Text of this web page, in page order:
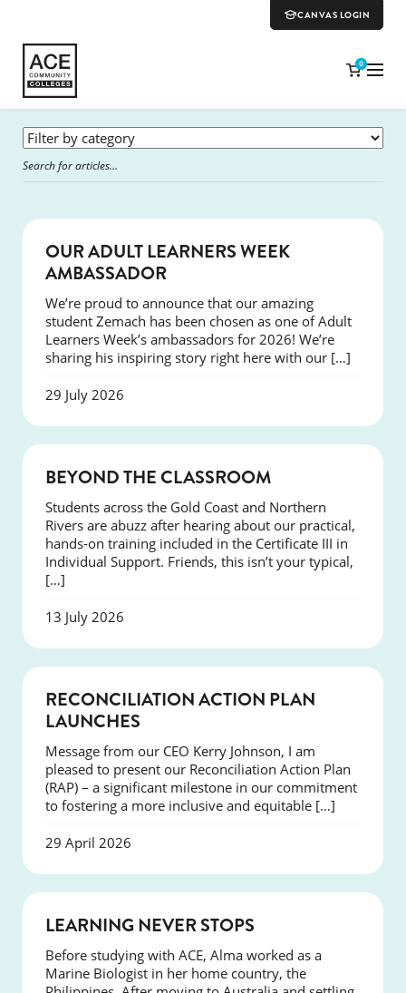
CANVAS LOGIN
0
OUR ADULT LEARNERS WEEK
AMBASSADOR
We’re proud to announce that our amazing
student Zemach has been chosen as one of Adult
Learners Week’s ambassadors for 2026! We’re
sharing his inspiring story right here with our […]
29 July 2026
BEYOND THE CLASSROOM
Students across the Gold Coast and Northern
Rivers are abuzz after hearing about our practical,
hands-on training included in the Certificate III in
Individual Support. Friends, this isn’t your typical,
[…]
13 July 2026
RECONCILIATION ACTION PLAN
LAUNCHES
Message from our CEO Kerry Johnson, I am
pleased to present our Reconciliation Action Plan
(RAP) – a significant milestone in our commitment
to fostering a more inclusive and equitable […]
29 April 2026
LEARNING NEVER STOPS
Before studying with ACE, Alma worked as a
Marine Biologist in her home country, the